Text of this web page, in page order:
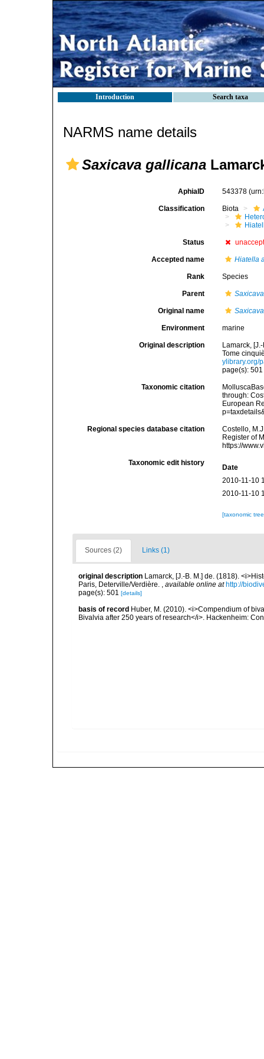
Introduction Search taxa
NARMS name details
Saxicava gallicana
AphiaID 543378
Classification Biota
Status
Accepted name Hiatella
Rank Species
Parent Saxicava
Original name
Environment marine
Original description
Lamarck,
Tome
ylibrary.org/
page(s):
Taxonomic citation
through:
European
Regional species database citation
Costello,
Register of
https://
Taxonomic edit history
Date
2010-11-10
2010-11-10
[taxonomic
Sources (2) Links (1)
original description Lamarck, [J.-B. M.] de. (1818).
Paris, Deterville/Verdière. , available online at http://
page(s): 501 [details]
basis of record Huber, M. (2010). <i>Compendium of
Bivalvia after 250 years of research</i>. Hackenheim: